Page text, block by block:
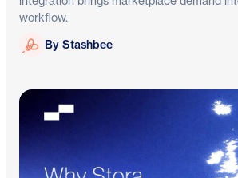
workflow.
Stashbee
By Stashbee